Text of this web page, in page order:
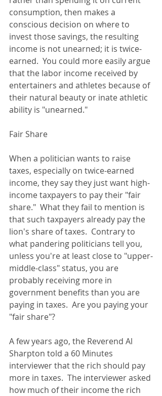
consumption, then makes a
conscious decision on where to
invest those savings, the resulting
income is not unearned; it is twice-
earned.  You could more easily argue
that the labor income received by
entertainers and athletes because of
their natural beauty or inate athletic
ability is "unearned."
Fair Share
When a politician wants to raise
taxes, especially on twice-earned
income, they say they just want high-
income taxpayers to pay their "fair
share."  What they fail to mention is
that such taxpayers already pay the
lion's share of taxes.  Contrary to
what pandering politicians tell you,
unless you're at least close to "upper-
middle-class" status, you are
probably receiving more in
government benefits than you are
paying in taxes.  Are you paying your
"fair share"?
A few years ago, the Reverend Al
Sharpton told a 60 Minutes
interviewer that the rich should pay
more in taxes.  The interviewer asked
how much of their income the rich